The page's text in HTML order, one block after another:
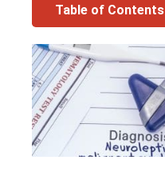
Table of Contents